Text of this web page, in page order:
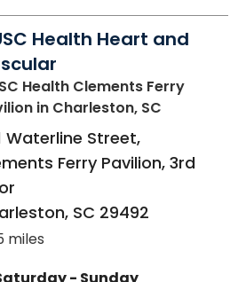
Health Heart and
Health Clements Ferry
in Charleston, SC
Waterline Street,
Ferry Pavilion, 3rd
, SC 29492
miles